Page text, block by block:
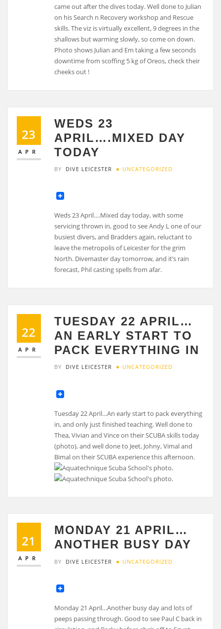
23
APR
WEDS 23
APRIL….MIXED DAY
TODAY
BY DIVE LEICESTER UNCATEGORIZED
Weds 23 April….Mixed day today, with some
servicing thrown in, good to see Andy L one of our
busiest divers, and Bradders again, reluctant to
leave the metropolis of Leicester for the grim
North. Divemaster day tomorrow, and it’s rain
forecast, Phil casting spells from afar.
22
APR
TUESDAY 22 APRIL…
AN EARLY START TO
PACK EVERYTHING IN
BY DIVE LEICESTER UNCATEGORIZED
Tuesday 22 April…An early start to pack everything
in, and only just finished teaching. Well done to
Thea, Vivian and Vince on their SCUBA skills today
(photo), and well done to Jeet, Johny, Vimal and
Bimal on their SCUBA experience this afternoon.
21
APR
MONDAY 21 APRIL…
ANOTHER BUSY DAY
BY DIVE LEICESTER UNCATEGORIZED
Monday 21 April…Another busy day and lots of
peeps passing through. Good to see Paul C back in